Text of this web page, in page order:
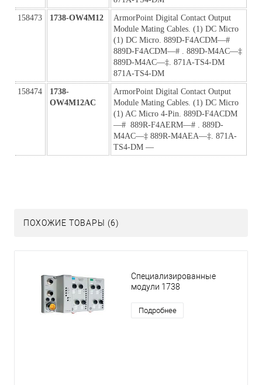
158473 1738-OW4M12
ArmorPoint Digital Contact Output
Module Mating Cables. (1) DC Micro
(1) DC Micro. 889D-F4ACDM—#
889D-F4ACDM—# . 889D-M4AC—‡
889D-M4AC—‡. 871A-TS4-DM
871A-TS4-DM
158474
1738-
OW4M12AC
ArmorPoint Digital Contact Output
Module Mating Cables. (1) DC Micro
(1) AC Micro 4-Pin. 889D-F4ACDM
—#  889R-F4AERM—# . 889D-
M4AC—‡ 889R-M4AEA—‡. 871A-
TS4-DM —
ПОХОЖИЕ ТОВАРЫ (6)
Специализированные
модули 1738
Подробнее